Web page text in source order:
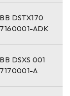
DSTX170
ADK
DSXS 001
A